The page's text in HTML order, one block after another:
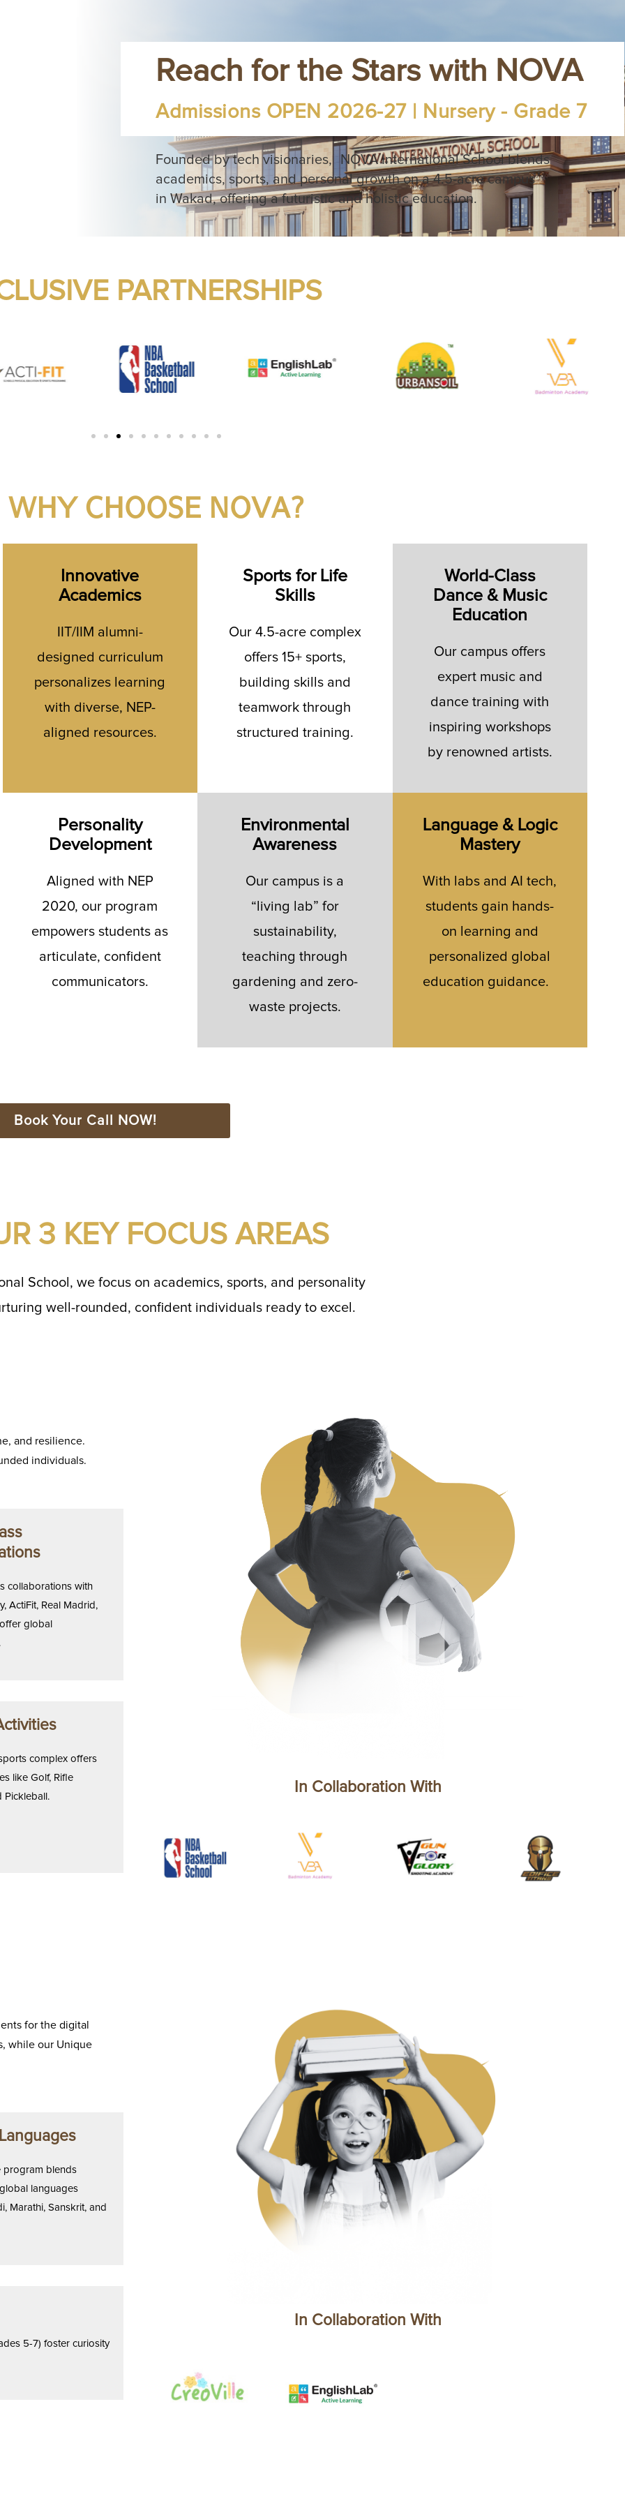
Reach for the Stars with NOVA
Admissions OPEN 2026-27 | Nursery - Grade 7
Founded by tech visionaries, NOVA International School blends
academics, sports, and personal growth on a 4.5-acre campus
in Wakad, offering a futuristic and holistic education.
PARTNERSHIPS
WHY CHOOSE NOVA?
Innovative
Academics
IIT/IIM alumni-
designed curriculum
personalizes learning
with diverse, NEP-
aligned resources.
Sports for Life
Skills
Our 4.5-acre complex
offers 15+ sports,
building skills and
teamwork through
structured training.
World-Class
Dance & Music
Education
Our campus offers
expert music and
dance training with
inspiring workshops
by renowned artists.
Personality
Development
Aligned with NEP
2020, our program
empowers students as
articulate, confident
communicators.
Environmental
Awareness
Our campus is a
“living lab” for
sustainability,
teaching through
gardening and zero-
waste projects.
Language & Logic
Mastery
With labs and AI tech,
students gain hands-
on learning and
personalized global
education guidance.
Book Your Call NOW!
3 KEY FOCUS AREAS
School, we focus on academics, sports, and personality
well-rounded, confident individuals ready to excel.
and resilience.
individuals.
collaborations with
ActiFit, Real Madrid,
global
complex offers
like Golf, Rifle
Pickleball.
In Collaboration With
for the digital
while our Unique
program blends
languages
Marathi, Sanskrit, and
5-7) foster curiosity
In Collaboration With